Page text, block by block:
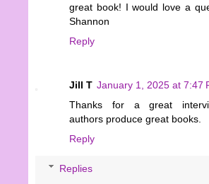
great book! I would love a
Shannon
Reply
Jill T January 1, 2025 at 7:47
Thanks for a great
authors produce great books.
Reply
Replies